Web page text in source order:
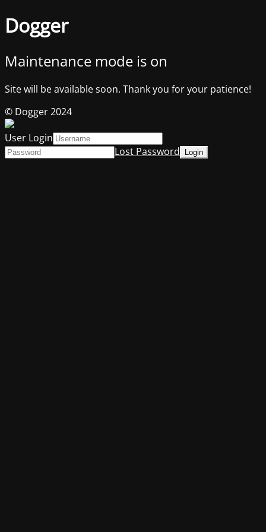
Dogger
Maintenance mode is on
Site will be available soon. Thank you for your patience!
© Dogger 2024
User Login
Lost Password